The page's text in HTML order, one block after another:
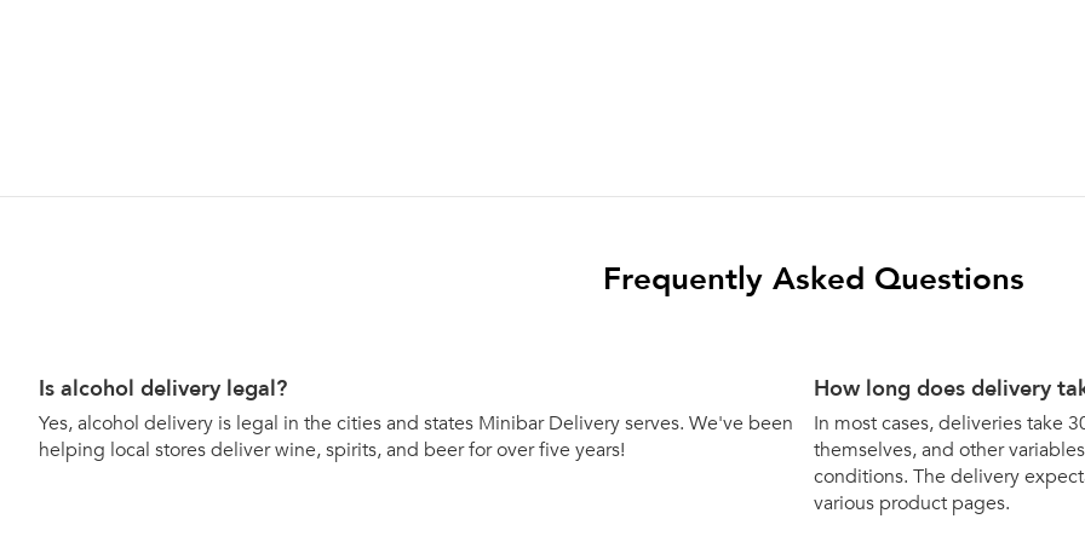
Frequently Asked Questions
Is alcohol delivery legal?
Yes, alcohol delivery is legal in the cities and states Minibar Delivery serves. We've been
helping local stores deliver wine, spirits, and beer for over five years!
How long does delivery
In most cases, deliveries take
themselves, and other
conditions. The delivery
various product pages.